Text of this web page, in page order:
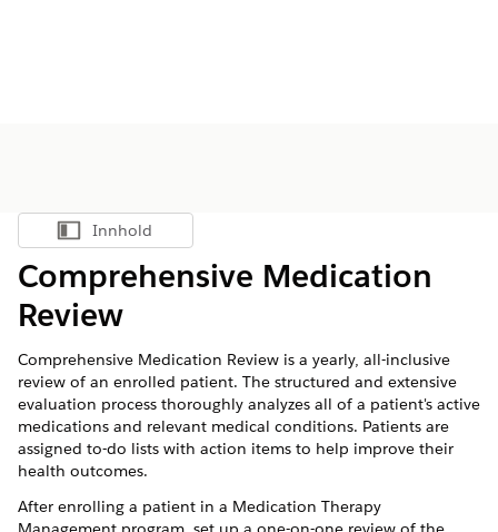
Vis innholdsfortegnelse
Innhold
Comprehensive Medication
Review
Comprehensive Medication Review is a yearly, all-inclusive
review of an enrolled patient. The structured and extensive
evaluation process thoroughly analyzes all of a patient's active
medications and relevant medical conditions. Patients are
assigned to-do lists with action items to help improve their
health outcomes.
After enrolling a patient in a Medication Therapy